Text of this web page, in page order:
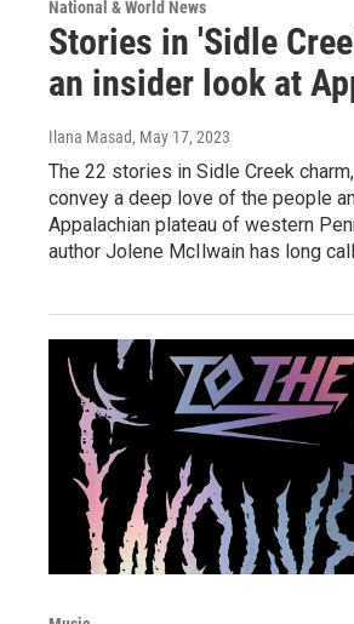
National & World News
Stories in 'Sidle
an insider look at
Ilana Masad, May 17, 2023
The 22 stories in Sidle Creek
convey a deep love of the people
Appalachian plateau of western
author Jolene McIlwain has long